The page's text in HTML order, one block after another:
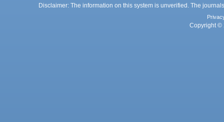
Disclaimer: The information on this system is unverified. The
Copyright ©